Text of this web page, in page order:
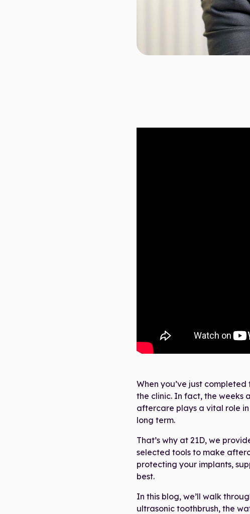
When you’ve just
the clinic. In fact, the weeks
aftercare plays a vital role
long term.
That’s why at 21D, we
selected tools to make
protecting your implants,
best.
In this blog, we’ll walk
ultrasonic toothbrush, the